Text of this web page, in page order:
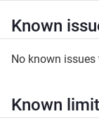
Known
No known issues
Known